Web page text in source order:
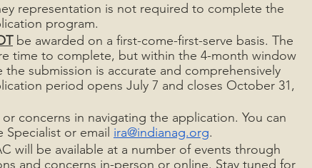
representation is not required to complete the
program.
be awarded on a first-come-first-serve basis. The
time to complete, but within the 4-month window
submission is accurate and comprehensively
period opens July 7 and closes October 31,
concerns in navigating the application. You can
Specialist or email ira@indianag.org.
will be available at a number of events through
and concerns in-person or online. Stay tuned for